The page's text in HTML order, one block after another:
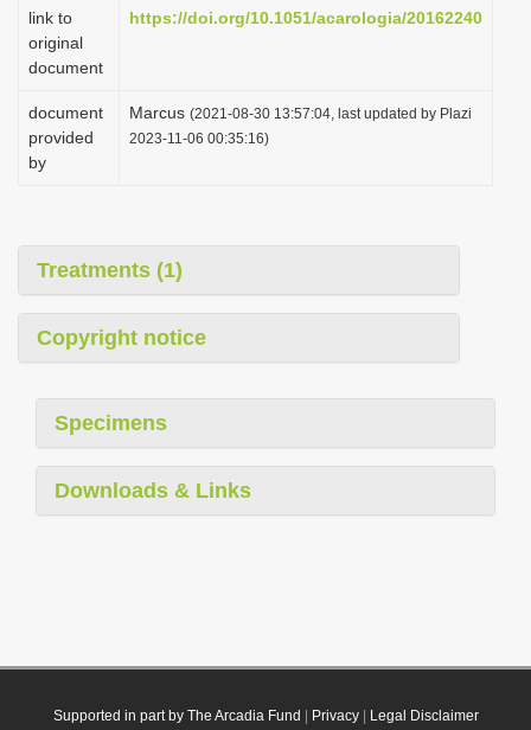
link to
original
document
https://doi.org/10.1051/acarologia/20162240
document
provided
by
Marcus (2021-08-30 13:57:04, last updated by Plazi
2023-11-06 00:35:16)
Treatments (1)
Copyright notice
Specimens
Downloads & Links
Supported in part by The Arcadia Fund Privacy| Legal Disclaimer